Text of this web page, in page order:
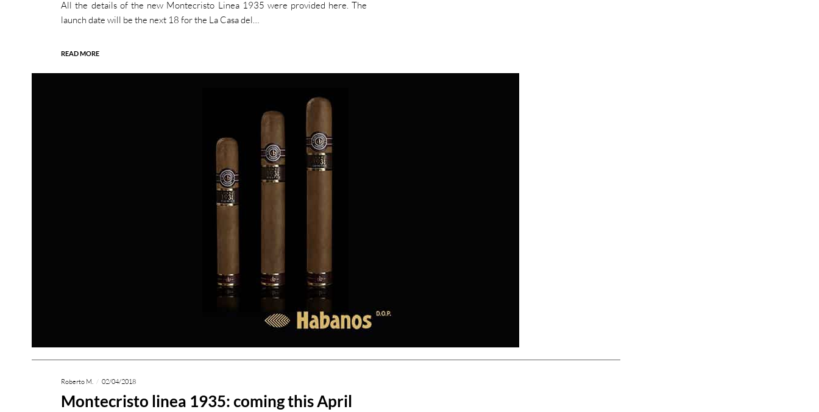
All the details of the new Montecristo Linea 1935 were provided here. The
launch date will be the next 18 for the La Casa del…
READ MORE
Roberto M. 02/04/2018
Montecristo linea 1935: coming this April